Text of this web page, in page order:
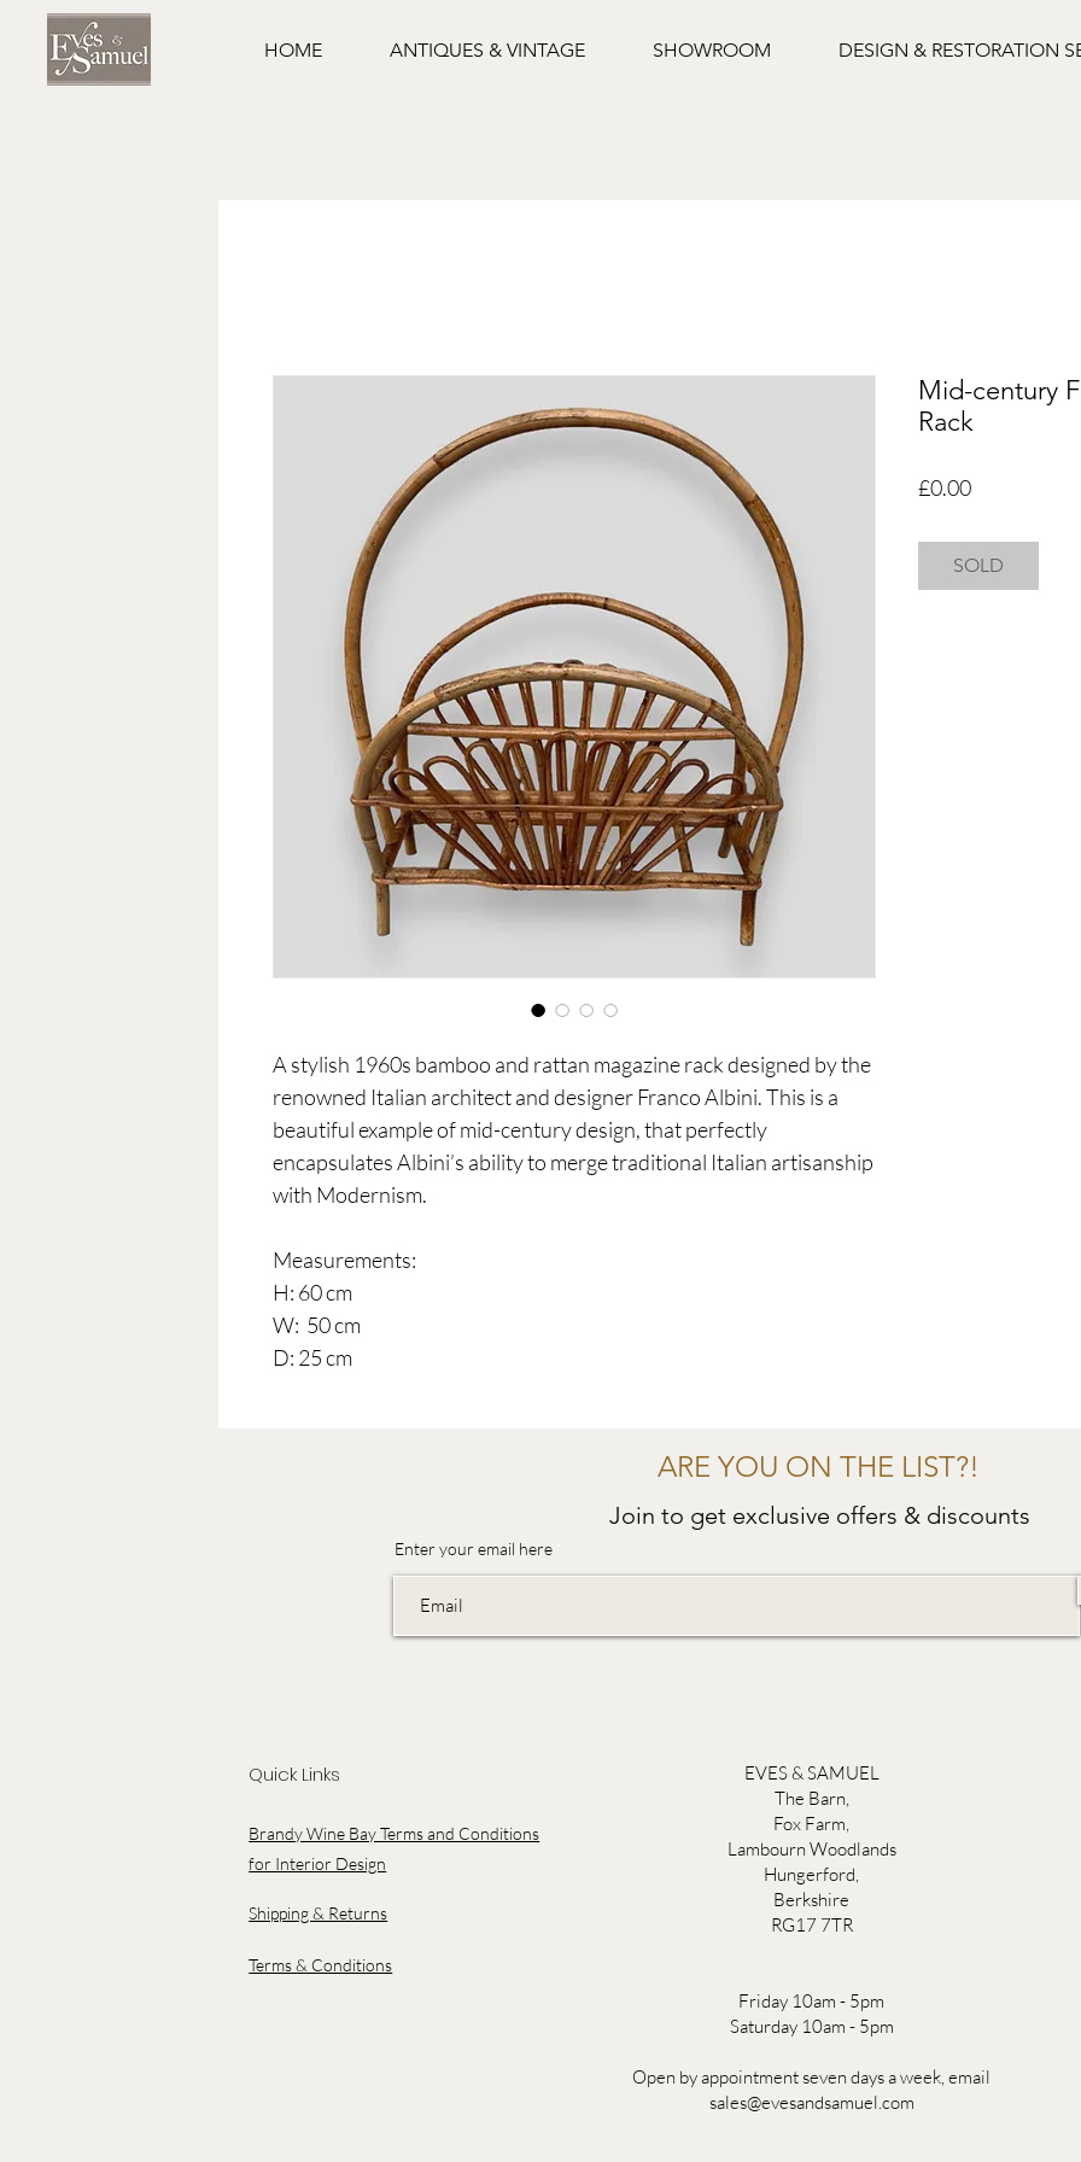
HOME ANTIQUES & VINTAGE SHOWROOM DESIGN & RESTORATION
A stylish 1960s bamboo and rattan magazine rack designed by the
renowned Italian architect and designer Franco Albini. This is a
beautiful example of mid-century design, that perfectly
encapsulates Albini’s ability to merge traditional Italian artisanship
with Modernism.
Measurements:
H: 60 cm
W: 50 cm
D: 25 cm
Mid-century
Rack
£0.00Price
SOLD
ARE YOU ON THE LIST?!
Join to get exclusive offers & discounts
Enter your email here
Quick Links
Brandy Wine Bay Terms and Conditions
for Interior Design
Shipping & Returns
Terms & Conditions
EVES & SAMUEL
The Barn,
Fox Farm,
Lambourn Woodlands
Hungerford,
Berkshire
RG17 7TR
Friday 10am - 5pm
Saturday 10am - 5pm
Open by appointment seven days a week, email
sales@evesandsamuel.com